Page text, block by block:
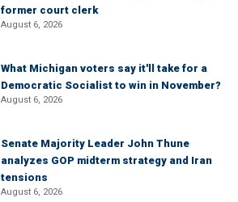
former court clerk
August 6, 2026
What Michigan voters say it'll take for a
Democratic Socialist to win in November?
August 6, 2026
Senate Majority Leader John Thune
analyzes GOP midterm strategy and Iran
tensions
August 6, 2026